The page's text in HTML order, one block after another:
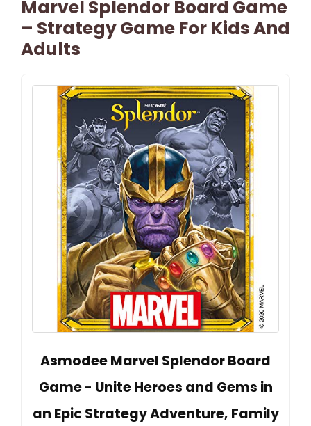
Marvel Splendor Board Game
– Strategy Game For Kids And
Adults
Asmodee Marvel Splendor Board
Game - Unite Heroes and Gems in
an Epic Strategy Adventure, Family